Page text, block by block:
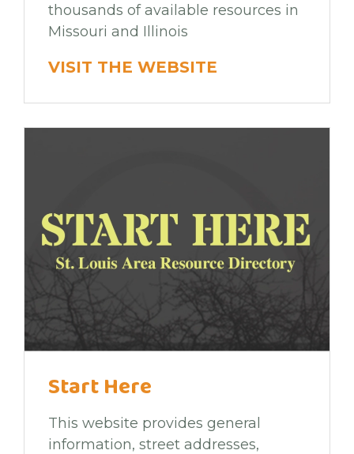
thousands of available resources in
Missouri and Illinois
VISIT THE WEBSITE
Start Here
This website provides general
information, street addresses,